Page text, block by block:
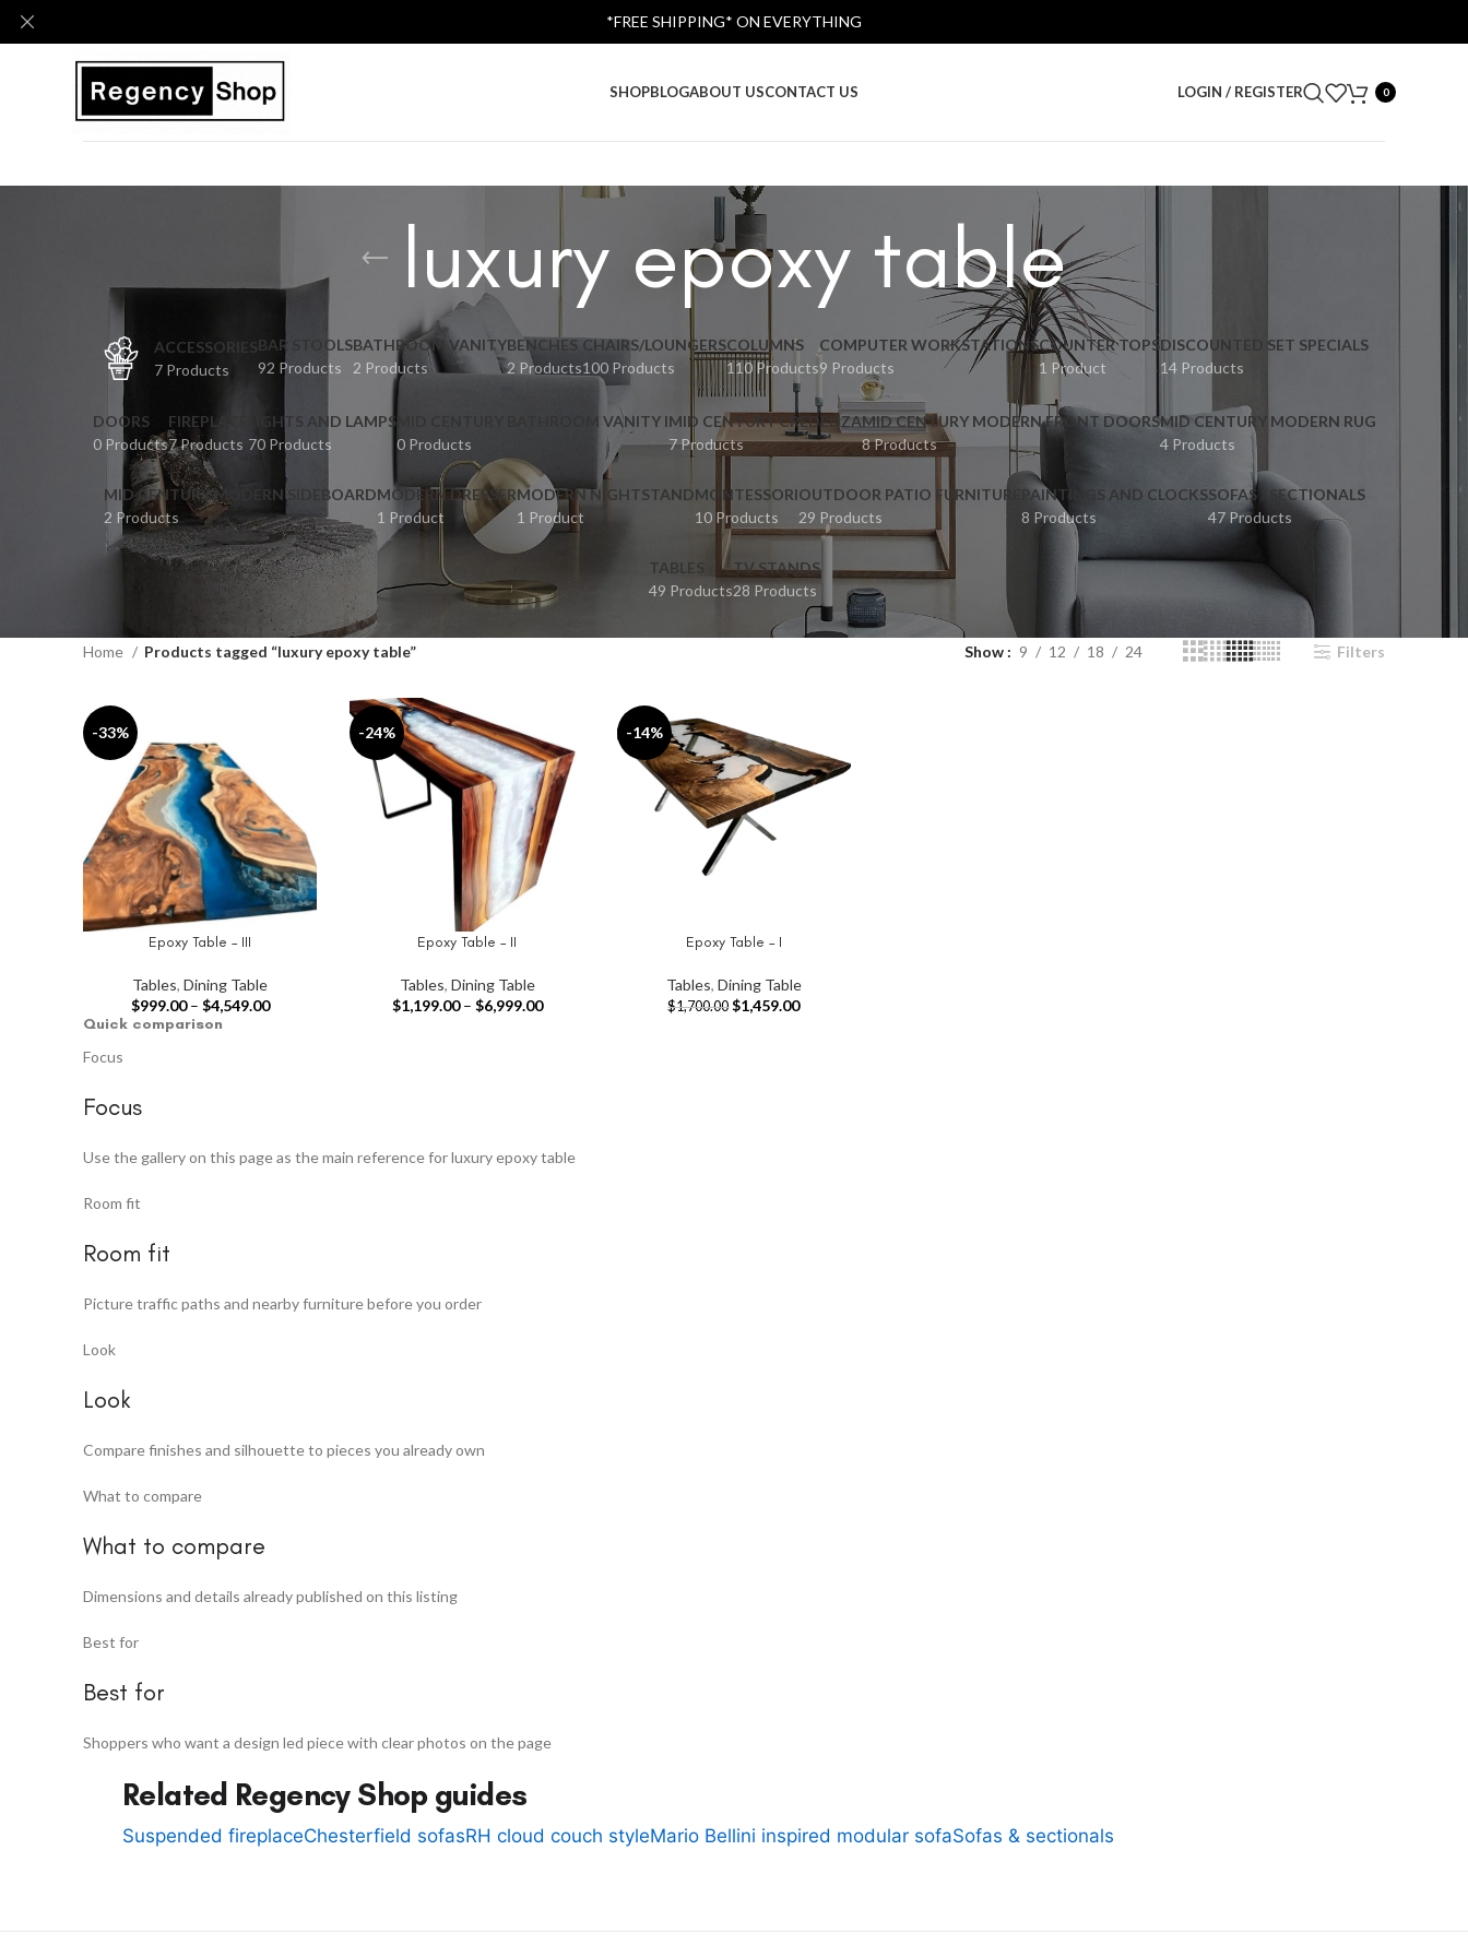
SHOPBLOGABOUT USCONTACT US LOGIN / REGISTER 0
luxury epoxy table
ACCESSORIES
7 Products
BAR STOOLS
92 Products
BATHROOM VANITY
2 Products
BENCHES
2 Products
CHAIRS/LOUNGERS
100 Products
COLUMNS
110 Products
COMPUTER WORKSTATIONS
9 Products
COUNTER TOPS
1 Product
DISCOUNTED SET SPECIALS
14 Products
DOORS
0 Products
FIREPLACE
7 Products
LIGHTS AND LAMPS
70 Products
MID CENTURY BATHROOM VANITY I
0 Products
MID CENTURY CREDENZA
7 Products
MID CENTURY MODERN FRONT DOORS
8 Products
MID CENTURY MODERN RUG
4 Products
MID CENTURY MODERN SIDEBOARD
2 Products
MODERN DRESSER
1 Product
MODERN NIGHTSTAND
1 Product
MONTESSORI
10 Products
OUTDOOR PATIO FURNITURE
29 Products
PAINTINGS AND CLOCKS
8 Products
SOFAS / SECTIONALS
47 Products
TABLES
49 Products
TV STANDS
28 Products
Home Products tagged “luxury epoxy table” Show 9 12 18 24 Filters
-33%
SELECT OPTIONS
Epoxy Table – III
Tables,Dining Table
$999.00 – $4,549.00
-24%
SELECT OPTIONS
Epoxy Table – II
Tables, Dining Table
$1,199.00 – $6,999.00
-14%
ADD TO CARTEpoxy Table – I
Tables, Dining Table
$1,700.00 $1,459.00
Quick comparison
Focus
Focus
Use the gallery on this page as the main reference for luxury epoxy table
Room fit
Room fit
Picture traffic paths and nearby furniture before you order
Look
Look
Compare finishes and silhouette to pieces you already own
What to compare
What to compare
Dimensions and details already published on this listing
Best for
Best for
Shoppers who want a design led piece with clear photos on the page
Related Regency Shop guides
Suspended fireplaceChesterfield sofasRH cloud couch styleMario Bellini inspired modular sofaSofas & sectionals
*FREE SHIPPING* ON EVERYTHING